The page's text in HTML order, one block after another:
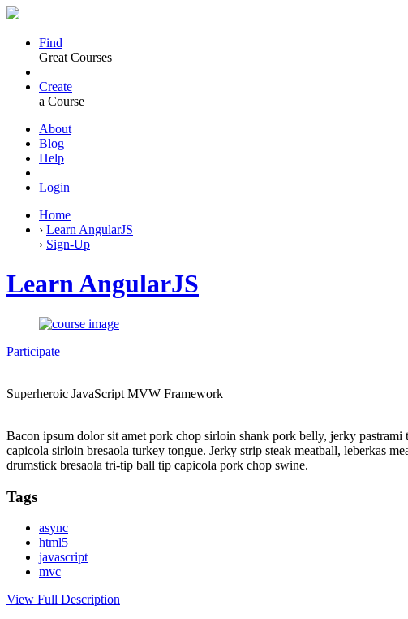
Find
Great Courses
Create
a Course
About
Blog
Help
Login
Home
› Learn AngularJS
› Sign-Up
Learn AngularJS
Participate
Superheroic JavaScript MVW Framework
Bacon ipsum dolor sit amet pork chop sirloin shank pork belly, jerky
capicola sirloin bresaola turkey tongue. Jerky strip steak meatball, leberkas
drumstick bresaola tri-tip ball tip capicola pork chop swine.
Tags
async
html5
javascript
mvc
View Full Description